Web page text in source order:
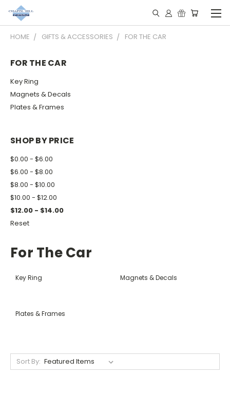
HOME GIFTS & ACCESSORIES FOR THE CAR
FOR THE CAR
Key Ring
Magnets & Decals
Plates & Frames
SHOP BY PRICE
$0.00 - $6.00
$6.00 - $8.00
$8.00 - $10.00
$10.00 - $12.00
$12.00 - $14.00
Reset
For The Car
Key Ring Magnets & Decals
Plates & Frames
Sort By: